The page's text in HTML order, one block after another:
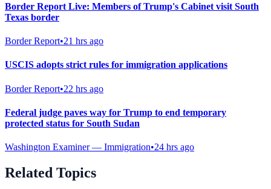
Border Report Live: Members of Trump's Cabinet visit South
Texas border
Border Report•21 hrs ago
USCIS adopts strict rules for immigration applications
Border Report•22 hrs ago
Federal judge paves way for Trump to end temporary
protected status for South Sudan
Washington Examiner — Immigration•24 hrs ago
Related Topics